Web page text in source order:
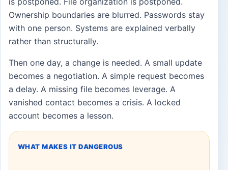
Ownership boundaries are blurred. Passwords stay
with one person. Systems are explained verbally
rather than structurally.
Then one day, a change is needed. A small update
becomes a negotiation. A simple request becomes
a delay. A missing file becomes leverage. A
vanished contact becomes a crisis. A locked
account becomes a lesson.
WHAT MAKES IT DANGEROUS